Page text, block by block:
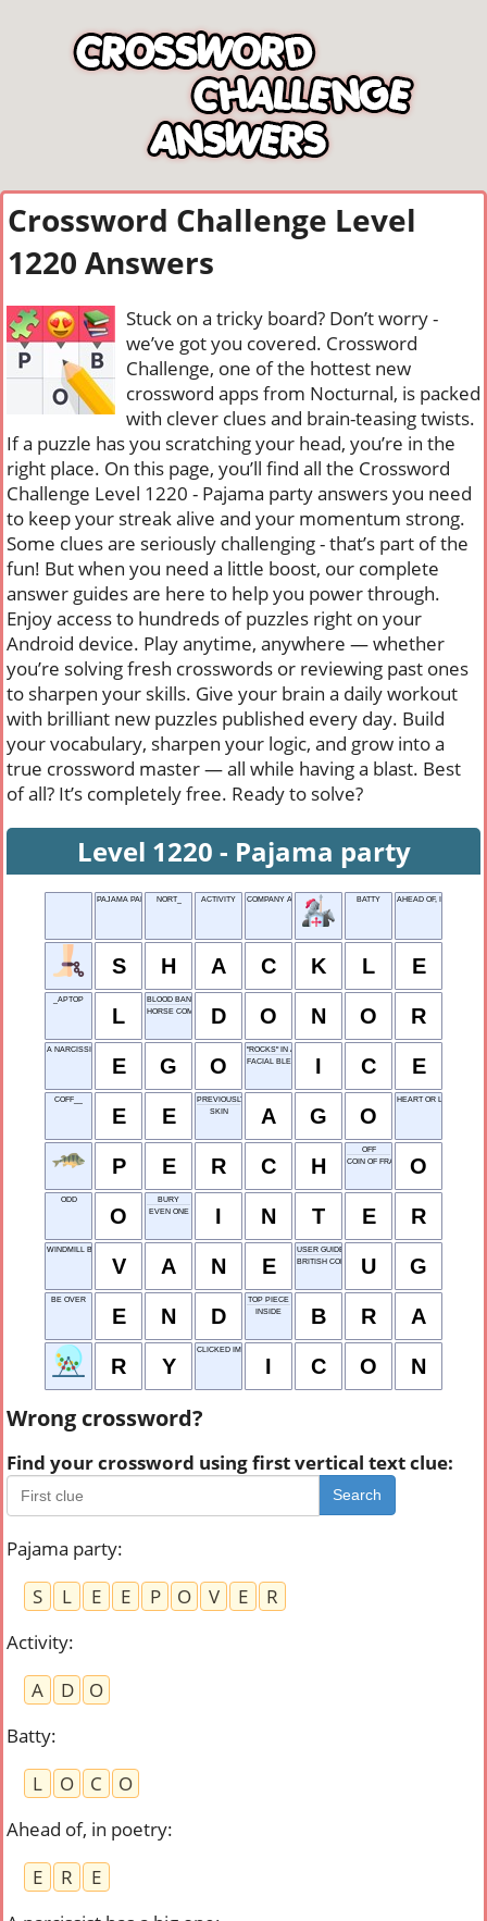
Crossword Challenge Level
1220 Answers
Stuck on a tricky board? Don’t worry -
we’ve got you covered. Crossword
Challenge, one of the hottest new
crossword apps from Nocturnal, is packed
with clever clues and brain-teasing twists.
If a puzzle has you scratching your head, you’re in the
right place. On this page, you’ll find all the Crossword
Challenge Level 1220 - Pajama party answers you need
to keep your streak alive and your momentum strong.
Some clues are seriously challenging - that’s part of the
fun! But when you need a little boost, our complete
answer guides are here to help you power through.
Enjoy access to hundreds of puzzles right on your
Android device. Play anytime, anywhere — whether
you’re solving fresh crosswords or reviewing past ones
to sharpen your skills. Give your brain a daily workout
with brilliant new puzzles published every day. Build
your vocabulary, sharpen your logic, and grow into a
true crossword master — all while having a blast. Best
of all? It’s completely free. Ready to solve?
Level 1220 - Pajama party
PAJAMA PARTY NORT_ ACTIVITY COMPANY ABBR. BATTY AHEAD OF, IN POETRY
S H A C K L E
_APTOP
L
BLOOD BANK GIVER
HORSE COMMANDD O N O R
A NARCISSIST HAS A BIG ONE
E G O
"ROCKS" IN A DRINK
FACIAL BLEMISH
I C E
COFF__
E E
PREVIOUSLY
SKIN
A G O
HEART OR LIVER
P E R C H
OFF
COIN OF FRANCE OR SPAIN
O
ODD
O
BURY
EVEN ONE
I N T E R
WINDMILL BLADE
V A N E
USER GUIDE
BRITISH COLUMBIAU G
BE OVER
E N D
TOP PIECE
INSIDE
B R A
R Y
CLICKED IMAGE
I C O N
Wrong crossword?
Find your crossword using first vertical text clue:
Search
Pajama party:
S
L E E P O V E
R
Activity:
A
D
O
Batty:
L
O C
O
Ahead of, in poetry:
E
R
E